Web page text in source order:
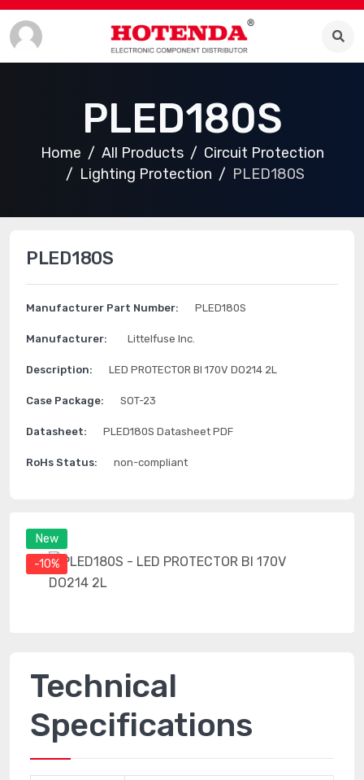
PLED180S
Home All Products
Circuit Protection
Lighting Protection
PLED180S
New
-10%
PLED180S
Manufacturer Part Number: PLED180S
Manufacturer: Littelfuse Inc.
Description: LED PROTECTOR BI 170V DO214 2L
Case Package: SOT-23
Datasheet: PLED180S Datasheet PDF
RoHs Status: non-compliant
Technical
Specifications